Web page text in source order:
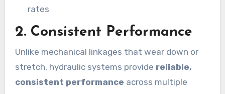
rates
2. Consistent Performance
Unlike mechanical linkages that wear down or
stretch, hydraulic systems provide reliable,
consistent performance across multiple